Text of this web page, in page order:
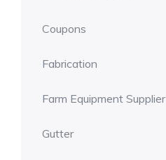
Coupons
Fabrication
Farm Equipment Supplier
Gutter